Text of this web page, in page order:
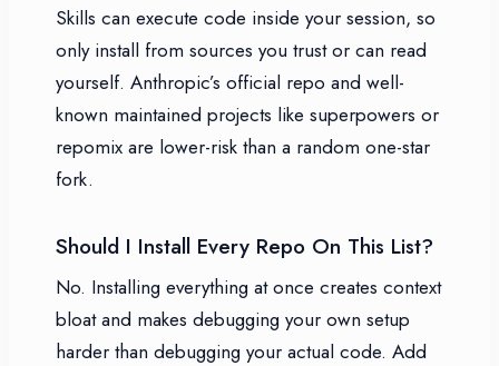
Skills can execute code inside your session, so
only install from sources you trust or can read
yourself. Anthropic’s official repo and well-
known maintained projects like superpowers or
repomix are lower-risk than a random one-star
fork.
Should I Install Every Repo On This List?
No. Installing everything at once creates context
bloat and makes debugging your own setup
harder than debugging your actual code. Add